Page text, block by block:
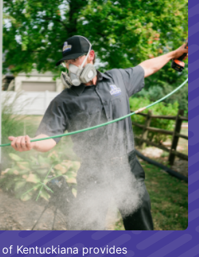
Kentuckiana provides